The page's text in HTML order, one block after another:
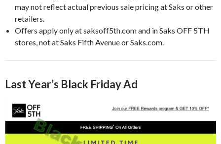
may not reflect actual previous sale pricing at Saks or other
retailers.
Offers apply only at saksoff5th.com and in Saks OFF 5TH
stores, not at Saks Fifth Avenue or Saks.com.
Last Year’s Black Friday Ad